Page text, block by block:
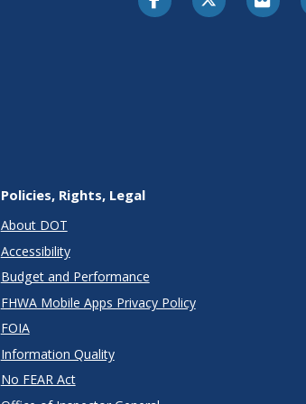
Policies, Rights, Legal
About DOT
Accessibility
Budget and Performance
FHWA Mobile Apps Privacy Policy
FOIA
Information Quality
No FEAR Act